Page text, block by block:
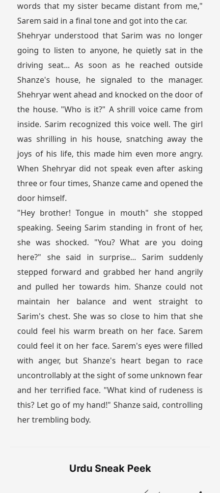
words that my sister became distant from me,"
Sarem said in a final tone and got into the car.
Shehryar understood that Sarim was no longer
going to listen to anyone, he quietly sat in the
driving seat... As soon as he reached outside
Shanze's house, he signaled to the manager.
Shehryar went ahead and knocked on the door of
the house. "Who is it?" A shrill voice came from
inside. Sarim recognized this voice well. The girl
was shrilling in his house, snatching away the
joys of his life, this made him even more angry.
When Shehryar did not speak even after asking
three or four times, Shanze came and opened the
door himself.
"Hey brother! Tongue in mouth" she stopped
speaking. Seeing Sarim standing in front of her,
she was shocked. "You? What are you doing
here?" she said in surprise... Sarim suddenly
stepped forward and grabbed her hand angrily
and pulled her towards him. Shanze could not
maintain her balance and went straight to
Sarim's chest. She was so close to him that she
could feel his warm breath on her face. Sarem
could feel it on her face. Sarem's eyes were filled
with anger, but Shanze's heart began to race
uncontrollably at the sight of some unknown fear
and her terrified face. "What kind of rudeness is
this? Let go of my hand!" Shanze said, controlling
her trembling body.
Urdu Sneak Peek